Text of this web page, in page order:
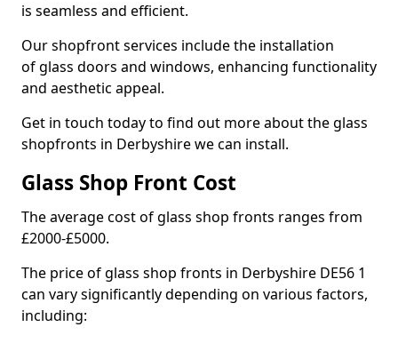
is seamless and efficient.
Our shopfront services include the installation
of glass doors and windows, enhancing functionality
and aesthetic appeal.
Get in touch today to find out more about the glass
shopfronts in Derbyshire we can install.
Glass Shop Front Cost
The average cost of glass shop fronts ranges from
£2000-£5000.
The price of glass shop fronts in Derbyshire DE56 1
can vary significantly depending on various factors,
including: